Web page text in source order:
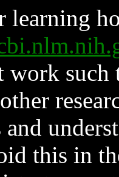
learning
work such
and
this in